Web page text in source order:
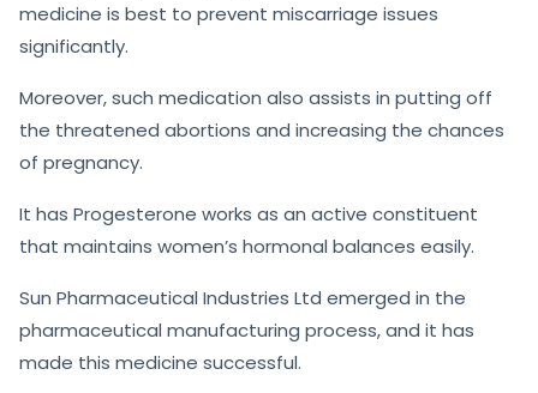
medicine is best to prevent miscarriage issues
significantly.
Moreover, such medication also assists in putting off
the threatened abortions and increasing the chances
of pregnancy.
It has Progesterone works as an active constituent
that maintains women’s hormonal balances easily.
Sun Pharmaceutical Industries Ltd emerged in the
pharmaceutical manufacturing process, and it has
made this medicine successful.